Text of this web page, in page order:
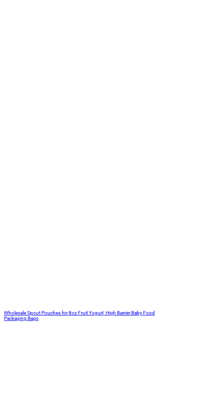
Wholesale Spout Pouches for 8oz Fruit Yogurt, High Barrier Baby Food
Packaging Bags